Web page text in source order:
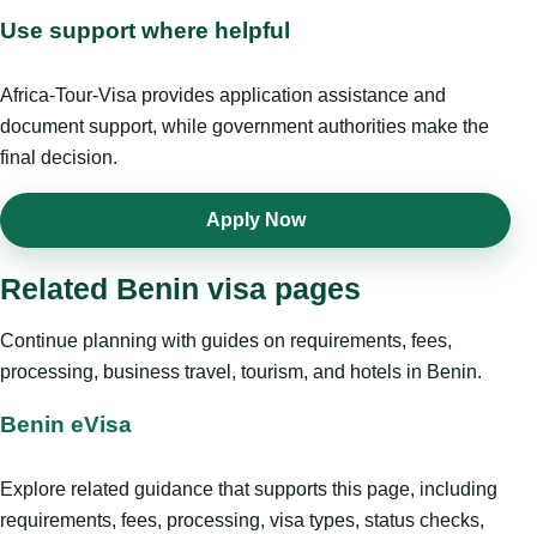
Use support where helpful
Africa-Tour-Visa provides application assistance and
document support, while government authorities make the
final decision.
Apply Now
Related Benin visa pages
Continue planning with guides on requirements, fees,
processing, business travel, tourism, and hotels in Benin.
Benin eVisa
Explore related guidance that supports this page, including
requirements, fees, processing, visa types, status checks,